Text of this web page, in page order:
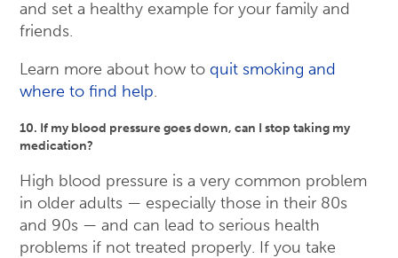
and set a healthy example for your family and
friends.
Learn more about how to quit smoking and
where to find help.
10. If my blood pressure goes down, can I stop taking my
medication?
High blood pressure is a very common problem
in older adults — especially those in their 80s
and 90s — and can lead to serious health
problems if not treated properly. If you take